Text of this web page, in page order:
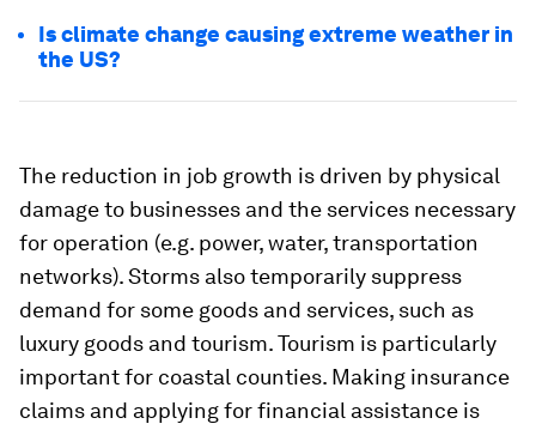
Is climate change causing extreme weather in
the US?
The reduction in job growth is driven by physical
damage to businesses and the services necessary
for operation (e.g. power, water, transportation
networks). Storms also temporarily suppress
demand for some goods and services, such as
luxury goods and tourism. Tourism is particularly
important for coastal counties. Making insurance
claims and applying for financial assistance is